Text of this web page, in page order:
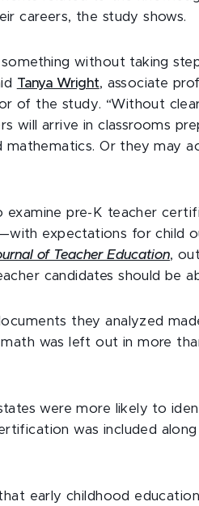
careers, the study shows.
without taking
Tanya Wright, associate
of the study. “Without
will arrive in classrooms
mathematics. Or they may
examine pre-K teacher
expectations for child
of Teacher Education,
candidates should be
they analyzed
was left out in more
were more likely to
was included
early childhood